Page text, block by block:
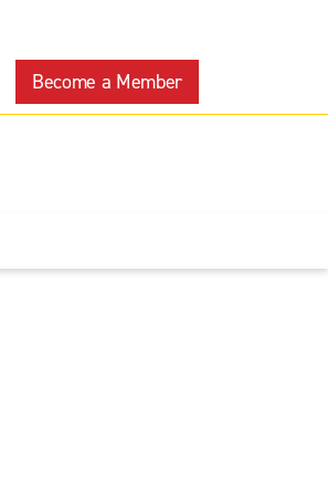
Become a Member